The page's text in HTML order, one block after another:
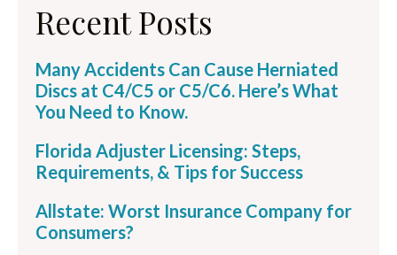
Recent Posts
Many Accidents Can Cause Herniated
Discs at C4/C5 or C5/C6. Here’s What
You Need to Know.
Florida Adjuster Licensing: Steps,
Requirements, & Tips for Success
Allstate: Worst Insurance Company for
Consumers?